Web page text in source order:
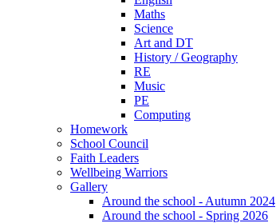
Maths
Science
Art and DT
History / Geography
RE
Music
PE
Computing
Homework
School Council
Faith Leaders
Wellbeing Warriors
Gallery
Around the school - Autumn 2024
Around the school - Spring 2026